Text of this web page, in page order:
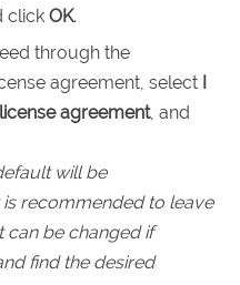
click OK.
through the
agreement, select
agreement, and
will be
is recommended to leave
be changed if
find the desired